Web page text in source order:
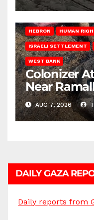
HEBRON HUMAN
ISRAELI SETTLEMENT
WEST BANK
Colonizer
Near
AUG 7, 2026
DAILY GAZA
Daily reports from